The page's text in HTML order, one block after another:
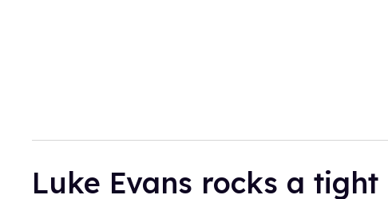
Luke Evans rocks a